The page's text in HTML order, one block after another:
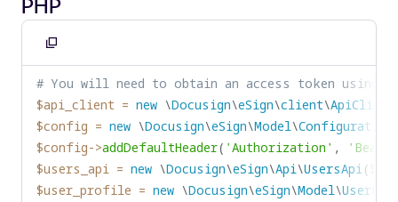
PHP
Copy
to
clipboard
# You will need to obtain an access token using
$api_client = new \Docusign\eSign\client\ApiClient
$config = new \Docusign\eSign\Model\Configuration
$config->addDefaultHeader( 'Authorization' ,
$users_api = new \Docusign\eSign\Api\UsersApi(
$user_profile = new \Docusign\eSign\Model\